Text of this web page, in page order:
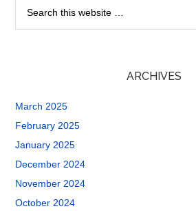
ARCHIVES
March 2025
February 2025
January 2025
December 2024
November 2024
October 2024